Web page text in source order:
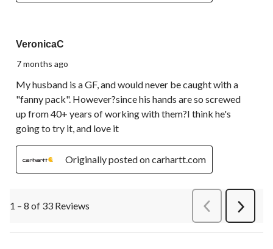
VeronicaC
7 months ago
My husband is a GF, and would never be caught with a
"fanny pack". However?since his hands are so screwed
up from 40+ years of working with them?I think he's
going to try it, and love it
Originally posted on carhartt.com
1 – 8 of 33 Reviews PreviousReviews
Next